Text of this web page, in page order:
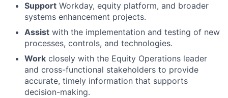
Support Workday, equity platform, and broader
systems enhancement projects.
Assist with the implementation and testing of new
processes, controls, and technologies.
Work closely with the Equity Operations leader
and cross-functional stakeholders to provide
accurate, timely information that supports
decision-making.